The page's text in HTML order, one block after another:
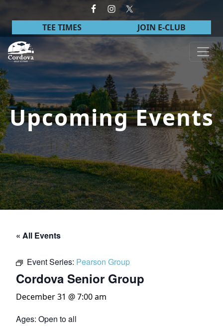
Skip to primary navigation
Skip to main content
TEE TIMES JOIN E-CLUB
Cordova Golf Course
Upcoming Events
« All Events
Event Series: Pearson Group
Cordova Senior Group
December 31 @ 7:00 am
Ages: Open to all